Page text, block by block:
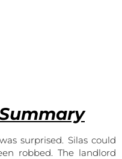
surprised. Silas could
robbed. The landlord